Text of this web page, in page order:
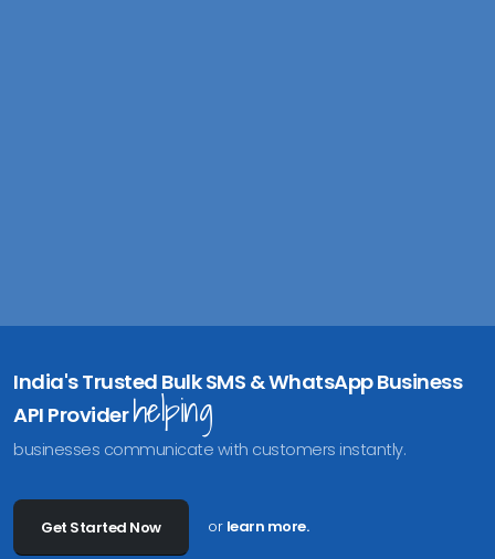
India's Trusted Bulk SMS & WhatsApp Business
API Providerhelping
businesses communicate with customers instantly.
Get Started Now or learn more.